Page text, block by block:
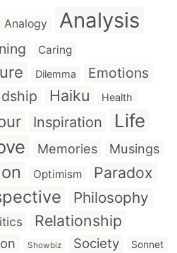
Analogy Analysis
Caring
Dilemma
Emotions
Haiku Health
Inspiration Life
Memories Musings
Optimism Paradox
Philosophy
Relationship
Showbiz Society Sonnet